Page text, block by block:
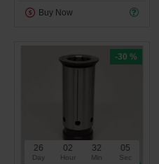
Buy Now
-30 %
26
Day
02
Hour
32
Min
05
Sec